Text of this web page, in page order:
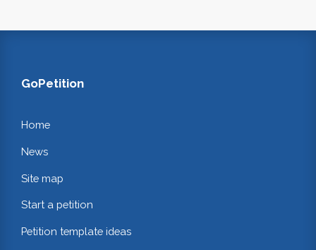
GoPetition
Home
News
Site map
Start a petition
Petition template ideas